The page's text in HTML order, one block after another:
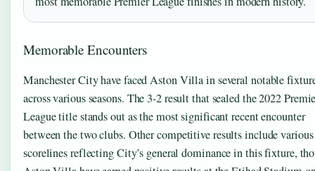
Memorable Encounters
Manchester City have faced Aston Villa in several notable
across various seasons. The 3-2 result that sealed the 2022
League title stands out as the most significant recent encounter
between the two clubs. Other competitive results include various
scorelines reflecting City’s general dominance in this fixture,